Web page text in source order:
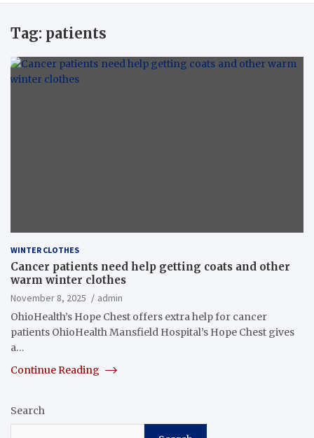
Tag: patients
WINTER CLOTHES
Cancer patients need help getting coats and other
warm winter clothes
November 8, 2025
admin
OhioHealth’s Hope Chest offers extra help for cancer
patients OhioHealth Mansfield Hospital’s Hope Chest gives
a…
Continue Reading
Search